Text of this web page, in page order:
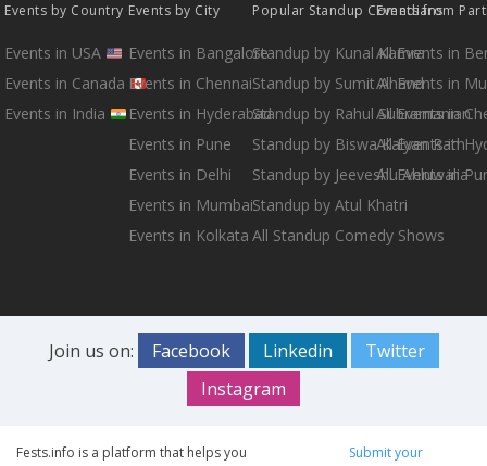
Events by Country
Events in USA
Events in Canada
Events in India
Events by City
Events in Bangalore
Events in Chennai
Events in Hyderabad
Events in Pune
Events in Delhi
Events in Mumbai
Events in Kolkata
Popular Standup Comedians
Standup by Kunal Kamra
Standup by Sumit Anand
Standup by Rahul Subramanian
Standup by Biswa Kalyan Rath
Standup by Jeeveshu Ahluwalia
Standup by Atul Khatri
All Standup Comedy Shows
Events from
All Events in
All Events in
All Events in
All Events in
All Events in
Join us on: Facebook Linkedin
Twitter
Instagram
Fests.info is a platform that helps you
Submit your